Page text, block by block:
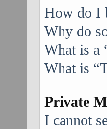
How do I
Why do
What is a
What is
Private
I cannot